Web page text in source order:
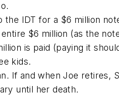
IDT for a $6 million
$6 million (as the
is paid (paying it
kids.
If and when Joe retires,
until her death.